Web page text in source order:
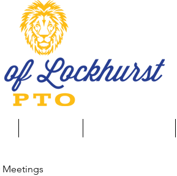
Meetings